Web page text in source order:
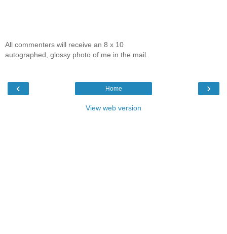
All commenters will receive an 8 x 10
autographed, glossy photo of me in the mail.
‹ ›
Home
View web version